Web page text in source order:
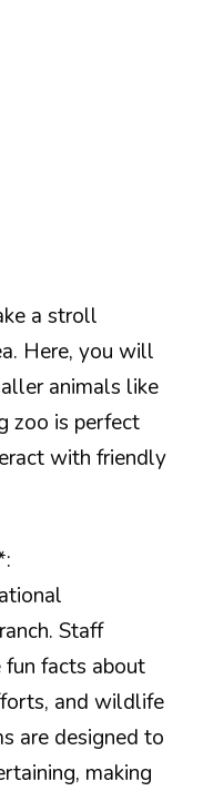
a stroll
Here, you will
animals like
zoo is perfect
with friendly
Staff
fun facts about
and wildlife
are designed to
making